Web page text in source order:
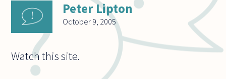
Peter Lipton
October 9, 2005
Watch this site.